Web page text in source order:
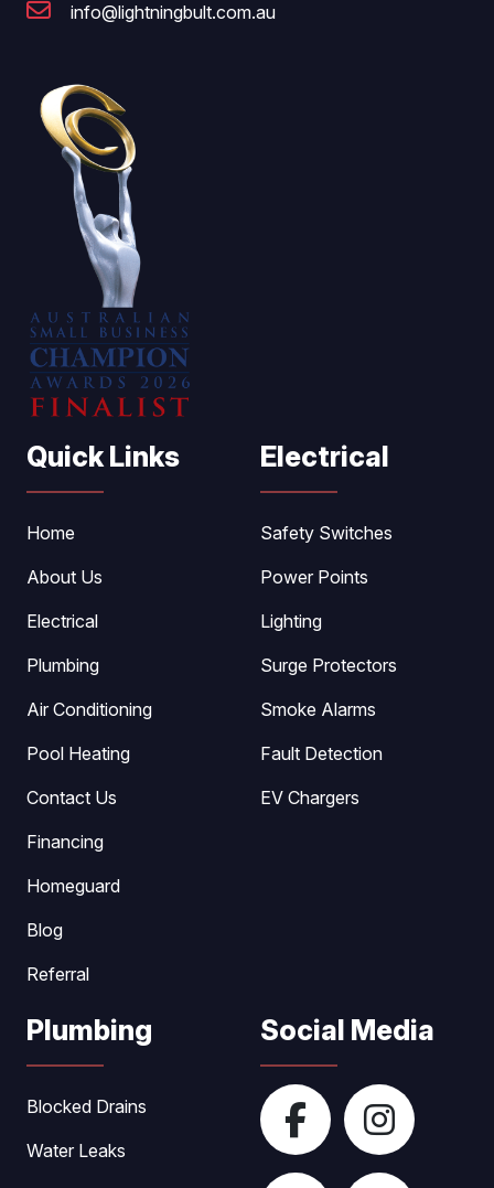
info@lightningbult.com.au
Quick Links
Home
About Us
Electrical
Plumbing
Air Conditioning
Pool Heating
Contact Us
Financing
Homeguard
Blog
Referral
Electrical
Safety Switches
Power Points
Lighting
Surge Protectors
Smoke Alarms
Fault Detection
EV Chargers
Plumbing
Blocked Drains
Water Leaks
Social Media